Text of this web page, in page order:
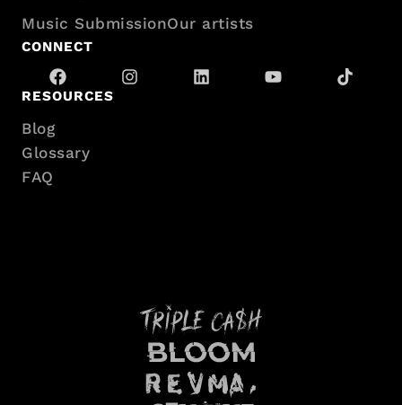
Music SubmissionOur artists
CONNECT
RESOURCES
Blog
Glossary
FAQ